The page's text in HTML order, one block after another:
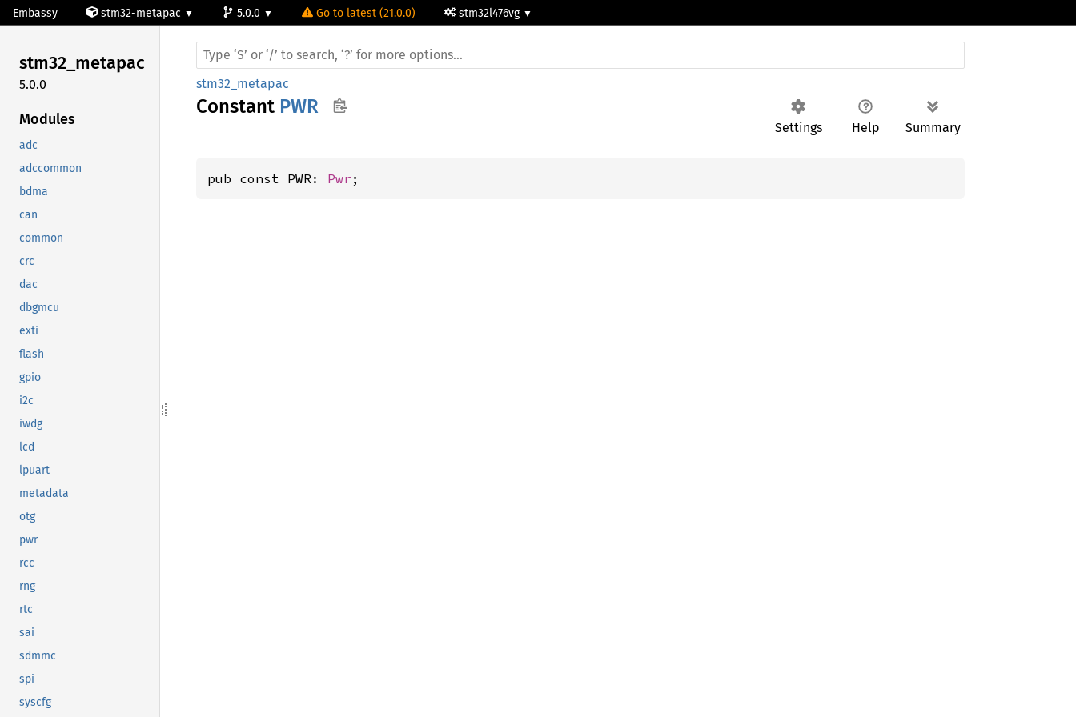
Embassy stm32-metapac 5.0.0 Go to latest (21.0.0) stm32l476vg
stm32_metapac
5.0.0
Modules
adc
adccommon
bdma
can
common
crc
dac
dbgmcu
exti
flash
gpio
i2c
iwdg
lcd
lpuart
metadata
otg
pwr
rcc
rng
rtc
sai
sdmmc
spi
syscfg
stm32_metapac
Constant PWR
Settings Help Summary
pub const PWR: Pwr ;